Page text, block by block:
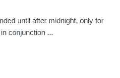
until after midnight, only for
conjunction ...